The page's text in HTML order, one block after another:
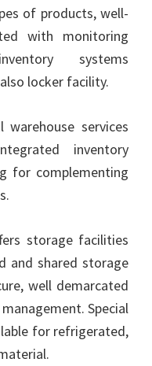
of products, well-
with monitoring
systems
locker facility.
services
inventory
for complementing
storage facilities
and shared storage
well demarcated
Special
for refrigerated,